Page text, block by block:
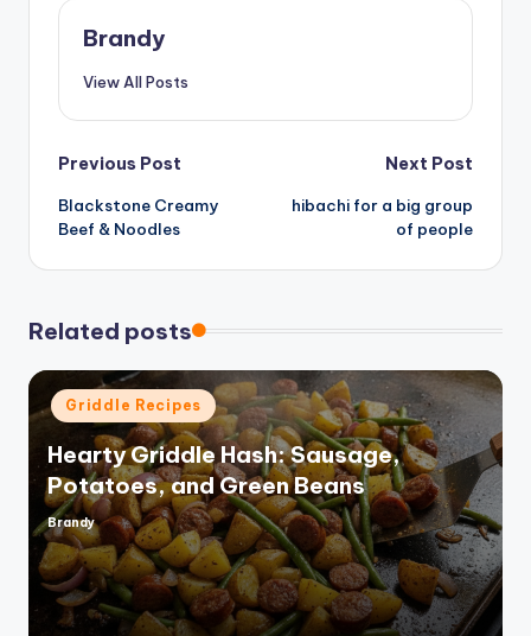
Brandy
View All Posts
Post
navigation
Previous Post
Blackstone Creamy
Beef & Noodles
Next Post
hibachi for a big group
of people
Related posts
Posted
in
Griddle Recipes
Hearty Griddle Hash: Sausage,
Potatoes, and Green Beans
Posted
by
Brandy